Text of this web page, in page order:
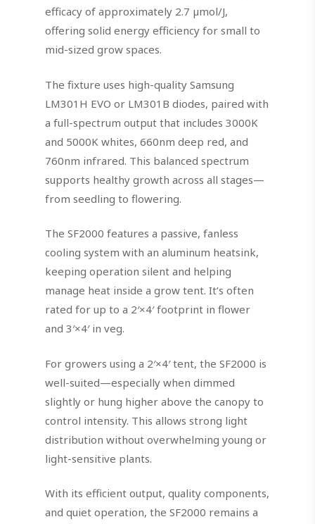
efficacy of approximately 2.7 µmol/J,
offering solid energy efficiency for small to
mid-sized grow spaces.
The fixture uses high-quality Samsung
LM301H EVO or LM301B diodes, paired with
a full-spectrum output that includes 3000K
and 5000K whites, 660nm deep red, and
760nm infrared. This balanced spectrum
supports healthy growth across all stages—
from seedling to flowering.
The SF2000 features a passive, fanless
cooling system with an aluminum heatsink,
keeping operation silent and helping
manage heat inside a grow tent. It’s often
rated for up to a 2′×4′ footprint in flower
and 3′×4′ in veg.
For growers using a 2′×4′ tent, the SF2000 is
well-suited—especially when dimmed
slightly or hung higher above the canopy to
control intensity. This allows strong light
distribution without overwhelming young or
light-sensitive plants.
With its efficient output, quality components,
and quiet operation, the SF2000 remains a